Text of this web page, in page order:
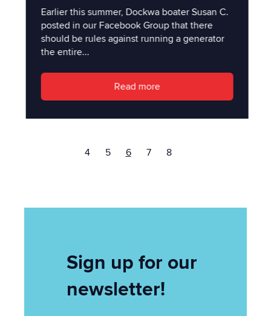
Earlier this summer, Dockwa boater Susan C.
posted in our Facebook Group that there
should be rules against running a generator
the entire...
Read more
4 5 6 7 8
Sign up for our
newsletter!